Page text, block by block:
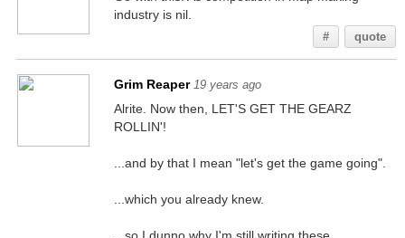
industry is nil.
# quote
Grim Reaper 19 years ago
Alrite. Now then, LET'S GET THE GEARZ
ROLLIN'!
...and by that I mean "let's get the game going".
...which you already knew.